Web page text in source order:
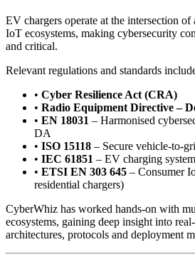
EV chargers operate at the intersection
IoT ecosystems, making cybersecurity
and critical.
Relevant regulations and standards
• Cyber Resilience Act (CRA)
• Radio Equipment Directive –
• EN 18031 – Harmonised
DA
• ISO 15118 – Secure vehicle-to-
• IEC 61851 – EV charging
• ETSI EN 303 645 – Consumer
residential chargers)
CyberWhiz has worked hands-on with
ecosystems, gaining deep insight into
architectures, protocols and deployment